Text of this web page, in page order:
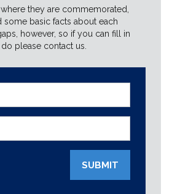
they are commemorated,
some basic facts about each
however, so if you can fill in
please contact us.
SUBMIT